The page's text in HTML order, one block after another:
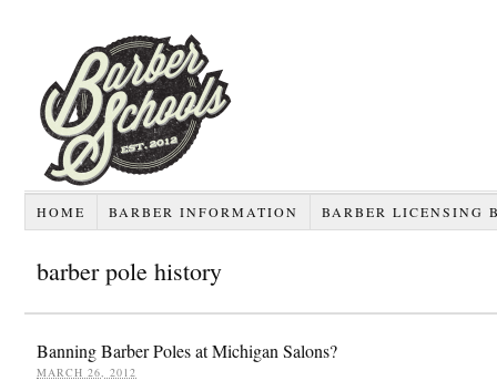
HOME BARBER INFORMATION BARBER LICENSING
barber pole history
Banning Barber Poles at Michigan Salons?
MARCH 26, 2012